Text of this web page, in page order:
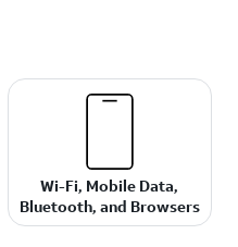
Wi-Fi, Mobile Data,
Bluetooth, and Browsers